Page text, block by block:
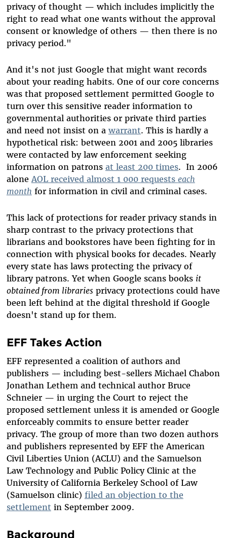
privacy of thought — which includes implicitly the
right to read what one wants without the approval
consent or knowledge of others — then there is no
privacy period."
And it's not just Google that might want records
about your reading habits. One of our core concerns
was that proposed settlement permitted Google to
turn over this sensitive reader information to
governmental authorities or private third parties
and need not insist on a warrant. This is hardly a
hypothetical risk: between 2001 and 2005 libraries
were contacted by law enforcement seeking
information on patrons at least 200 times. In 2006
alone AOL received almost 1 000 requests each
month for information in civil and criminal cases.
This lack of protections for reader privacy stands in
sharp contrast to the privacy protections that
librarians and bookstores have been fighting for in
connection with physical books for decades. Nearly
every state has laws protecting the privacy of
library patrons. Yet when Google scans books it
obtained from librariesprivacy protections could have
been left behind at the digital threshold if Google
doesn't stand up for them.
EFF Takes Action
EFF represented a coalition of authors and
publishers — including best-sellers Michael Chabon
Jonathan Lethem and technical author Bruce
Schneier — in urging the Court to reject the
proposed settlement unless it is amended or Google
enforceably commits to ensure better reader
privacy. The group of more than two dozen authors
and publishers represented by EFF the American
Civil Liberties Union (ACLU) and the Samuelson
Law Technology and Public Policy Clinic at the
University of California Berkeley School of Law
(Samuelson clinic) filed an objection to the
settlement in September 2009.
Background